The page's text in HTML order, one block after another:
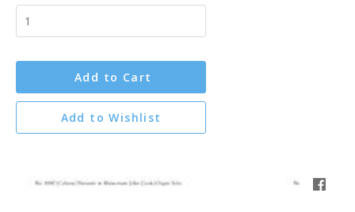
Add to Cart
Add to Wishlist